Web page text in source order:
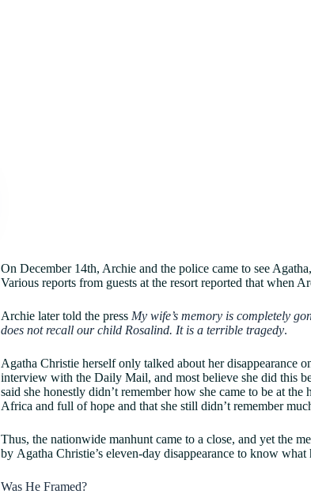
On December 14th, Archie and the police came to see
Various reports from guests at the resort reported that when
Archie later told the press My wife’s memory is completely
does not recall our child Rosalind. It is a terrible tragedy.
Agatha Christie herself only talked about her disappearance
interview with the Daily Mail, and most believe she did this
said she honestly didn’t remember how she came to be at
Africa and full of hope and that she still didn’t remember
Thus, the nationwide manhunt came to a close, and yet the
by Agatha Christie’s eleven-day disappearance to know
Was He Framed?